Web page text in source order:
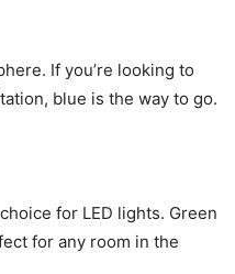
If you’re looking to
blue is the way to go.
for LED lights. Green
for any room in the